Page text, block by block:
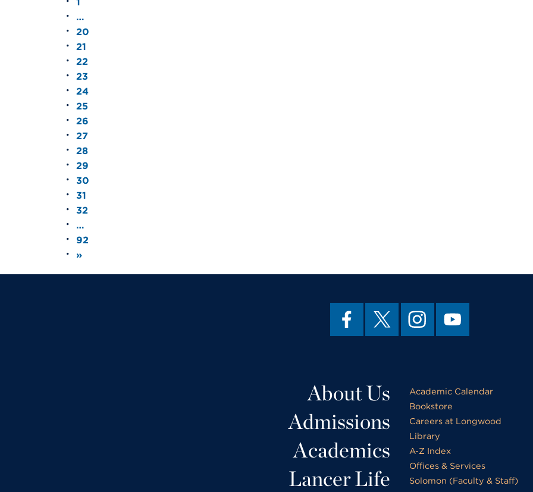
…
20
21
22
23
24
25
26
27
28
29
30
31
32
…
92
»
About Us
Admissions
Academics
Lancer Life
Academic Calendar
Bookstore
Careers at Longwood
Library
A-Z Index
Offices & Services
Solomon (Faculty & Staff)